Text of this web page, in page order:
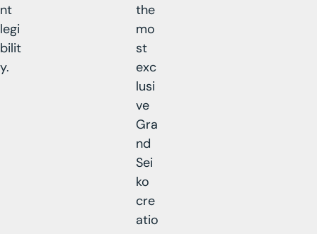
nt
legi
bilit
y.
the
mo
st
exc
lusi
ve
Gra
nd
Sei
ko
cre
atio